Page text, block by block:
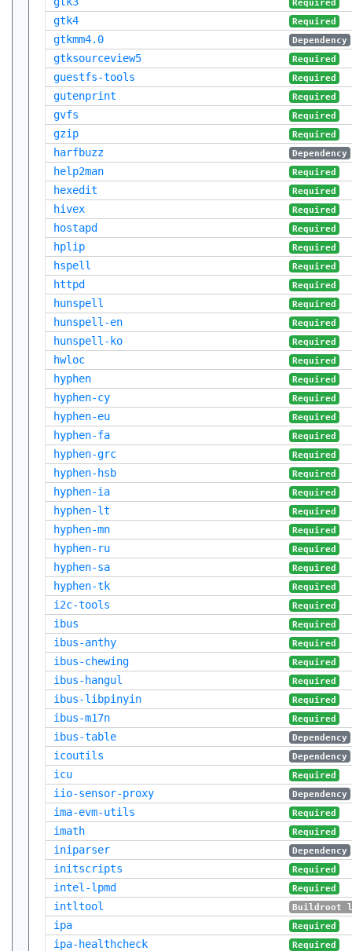
Required
gtk4 Required
gtkmm4.0 Dependency
gtksourceview5 Required
guestfs-tools Required
gutenprint Required
gvfs Required
gzip Required
harfbuzz Dependency
help2man Required
hexedit Required
hivex Required
hostapd Required
hplip Required
hspell Required
httpd Required
hunspell Required
hunspell-en Required
hunspell-ko Required
hwloc Required
hyphen Required
hyphen-cy Required
hyphen-eu Required
hyphen-fa Required
hyphen-grc Required
hyphen-hsb Required
hyphen-ia Required
hyphen-lt Required
hyphen-mn Required
hyphen-ru Required
hyphen-sa Required
hyphen-tk Required
i2c-tools Required
ibus Required
ibus-anthy Required
ibus-chewing Required
ibus-hangul Required
ibus-libpinyin Required
ibus-m17n Required
ibus-table Dependency
icoutils Dependency
icu Required
iio-sensor-proxy Dependency
ima-evm-utils Required
imath Required
iniparser Dependency
initscripts Required
intel-lpmd Required
intltool Buildroot
ipa Required
ipa-healthcheck Required